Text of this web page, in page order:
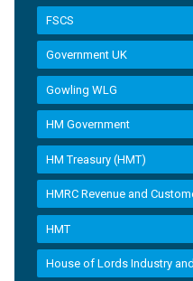
FSCS
Government UK
Gowling WLG
HM Government
HM Treasury (HMT)
HMRC Revenue and
HMT
House of Lords Industry